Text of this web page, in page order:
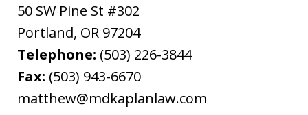
50 SW Pine St #302
Portland, OR 97204
Telephone: (503) 226-3844
Fax: (503) 943-6670
matthew@mdkaplanlaw.com